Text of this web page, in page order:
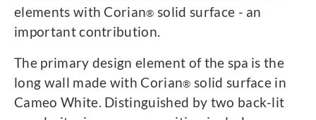
elements with Corian® solid surface - an
important contribution.
The primary design element of the spa is the
long wall made with Corian® solid surface in
Cameo White. Distinguished by two back-lit